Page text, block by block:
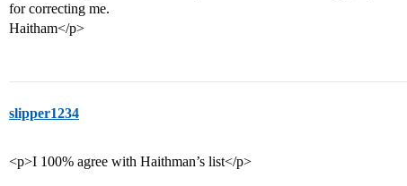
for correcting me.
Haitham</p>
slipper1234
<p>I 100% agree with Haithman’s list</p>